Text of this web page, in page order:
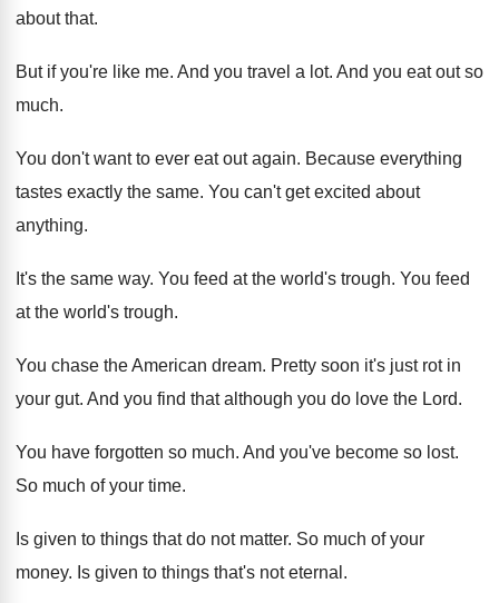
about that.
But if you're like me. And you travel a lot. And you eat out so
much.
You don't want to ever eat out again. Because everything
tastes exactly the same. You can't get excited about
anything.
It's the same way. You feed at the world's trough. You feed
at the world's trough.
You chase the American dream. Pretty soon it's just rot in
your gut. And you find that although you do love the Lord.
You have forgotten so much. And you've become so lost.
So much of your time.
Is given to things that do not matter. So much of your
money. Is given to things that's not eternal .